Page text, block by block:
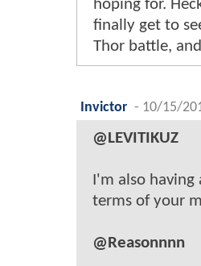
hoping for.
finally get to
Thor battle,
Invictor - 10/15/
@LEVITIKUZ
I'm also having
terms of your
@Reasonnnn